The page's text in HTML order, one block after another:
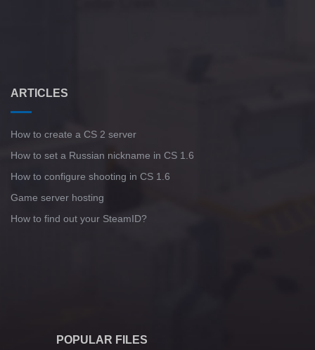
ARTICLES
How to create a CS 2 server
How to set a Russian nickname in CS 1.6
How to configure shooting in CS 1.6
Game server hosting
How to find out your SteamID?
POPULAR FILES